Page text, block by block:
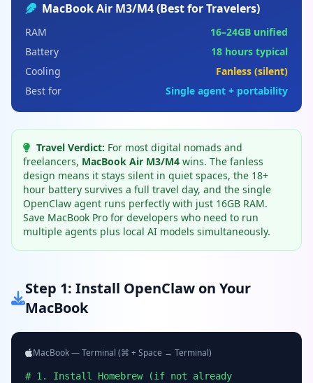
MacBook Air M3/M4 (Best for Travelers)
RAM
16–24GB unified
Battery
18 hours typical
Cooling
Fanless (silent)
Best for
Single agent + portability
Travel Verdict: For most digital nomads and
freelancers, MacBook Air M3/M4 wins. The fanless
design means it stays silent in quiet spaces, the 18+
hour battery survives a full travel day, and the single
OpenClaw agent runs perfectly with just 16GB RAM.
Save MacBook Pro for developers who need to run
multiple agents plus local AI models simultaneously.
Step 1: Install OpenClaw on Your
MacBook
MacBook — Terminal (⌘ + Space → Terminal)
# 1. Install Homebrew (if not already